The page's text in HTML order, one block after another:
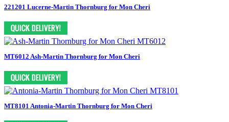
221201 Lucerne-Martin Thornburg for Mon Cheri
MT6012 Ash-Martin Thornburg for Mon Cheri
MT8101 Antonia-Martin Thornburg for Mon Cheri